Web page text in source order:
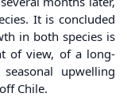
It is concluded
in both species is
of view, of a long-
upwelling
Chile.